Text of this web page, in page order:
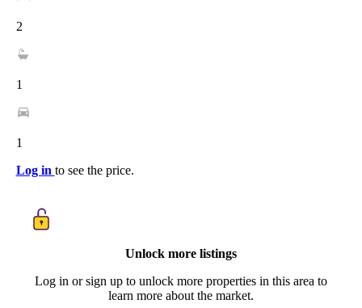
2
1
1
Log in to see the price.
Unlock more listings
Log in or sign up to unlock more properties in this area to
learn more about the market.